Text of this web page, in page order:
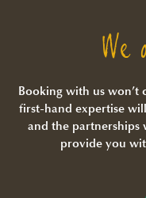
Booking with us
first-hand expertise
and the partnerships
provide you